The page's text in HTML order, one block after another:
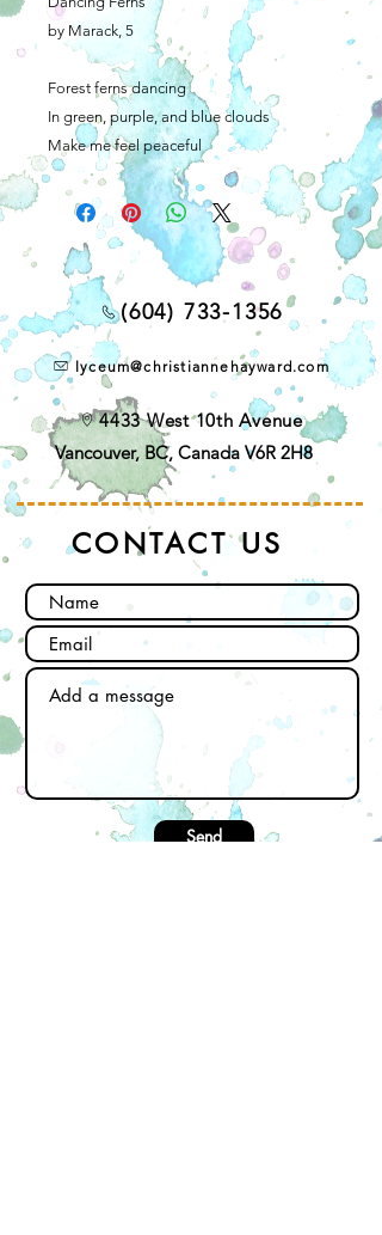
by Marack, 5
Forest ferns dancing
In green, purple, and blue clouds
Make me feel peaceful
(604) 733-1356
lyceum@christiannehayward.com
4433 West 10th Avenue
Vancouver, BC, Canada V6R 2H8
CONTACT US
Send